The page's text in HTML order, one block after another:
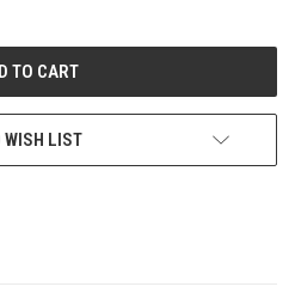
WISH LIST